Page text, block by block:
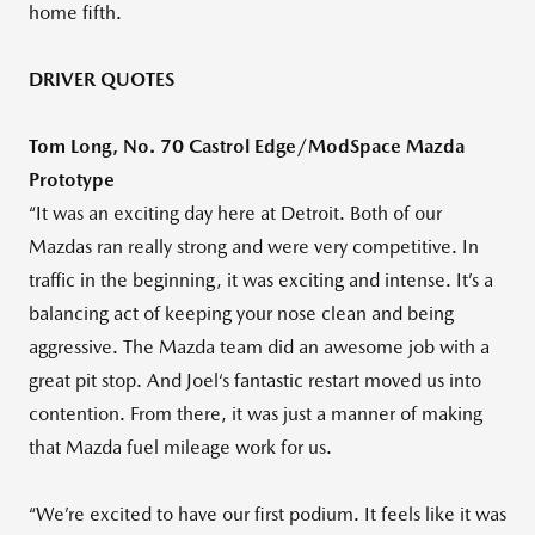
home fifth.
DRIVER QUOTES
Tom Long, No. 70 Castrol Edge/ModSpace Mazda
Prototype
“It was an exciting day here at Detroit. Both of our
Mazdas ran really strong and were very competitive. In
traffic in the beginning, it was exciting and intense. It’s a
balancing act of keeping your nose clean and being
aggressive. The Mazda team did an awesome job with a
great pit stop. And Joel‘s fantastic restart moved us into
contention. From there, it was just a manner of making
that Mazda fuel mileage work for us.
“We’re excited to have our first podium. It feels like it was